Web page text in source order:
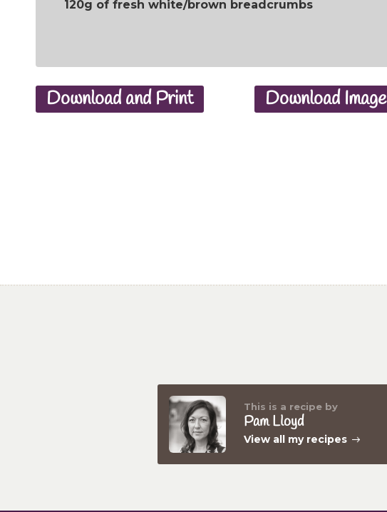
120g of fresh white/brown breadcrumbs
Download and Print Download Image
This is a recipe by
Pam Lloyd
View all my recipes